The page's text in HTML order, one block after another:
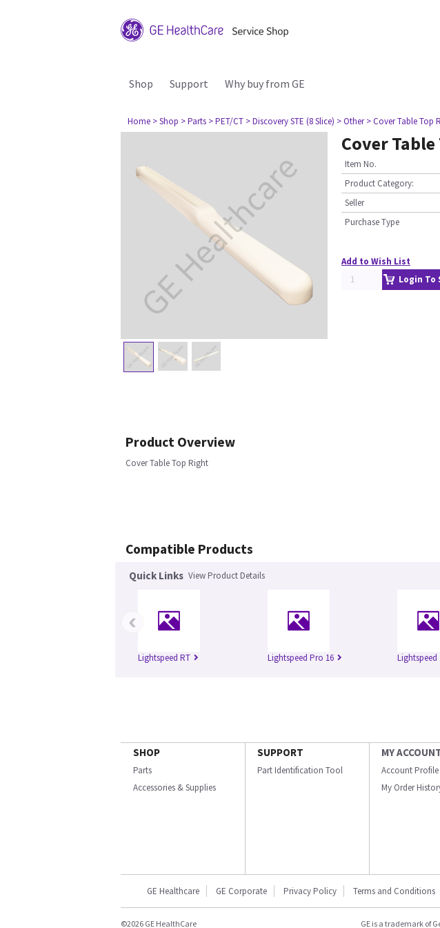
Shop Support Why buy from GE
Home > Shop > Parts > PET/CT > Discovery STE (8 Slice) > Other > Cover Table Top
Cover
Item No.
Product Category:
Seller
Purchase Type
Add to Wish List
Login To
Product Overview
Cover Table Top Right
Compatible Products
Quick Links View Product Details
Lightspeed RT Lightspeed Pro 16 Lightspeed
‹
SHOP
Parts
Accessories & Supplies
SUPPORT
Part Identification Tool
MY
Account Profile
My Order
GE Healthcare GE Corporate Privacy Policy Terms and Conditions
©2026 GE HealthCare GE is a trademark of